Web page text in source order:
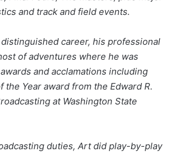
and track and field events.
distinguished career, his professional
of adventures where he was
and acclamations including
the Year award from the Edward R.
at Washington State
duties, Art did play-by-play